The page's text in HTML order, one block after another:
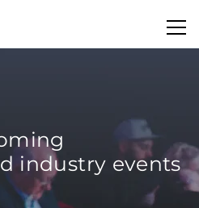
industry events